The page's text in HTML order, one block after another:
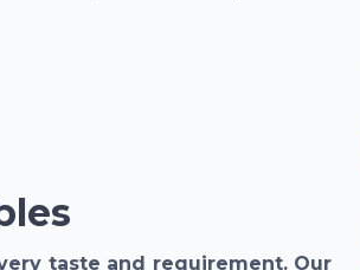
taste and requirement. Our